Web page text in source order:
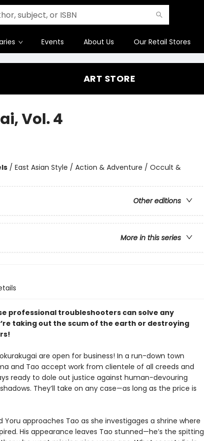
Events About Us Our Retail Stores
ART STORE
Vol. 4
/ East Asian Style / Action & Adventure / Occult &
Other editions
More in this series
professional troubleshooters can solve any
taking out the scum of the earth or destroying
are open for business! In a run-down town
and Tao accept work from clientele of all creeds and
ready to dole out justice against human-devouring
They’ll take on any case—as long as the price is
approaches Tao as she investigages a shrine where
His appearance leaves Tao stunned—he’s the spitting